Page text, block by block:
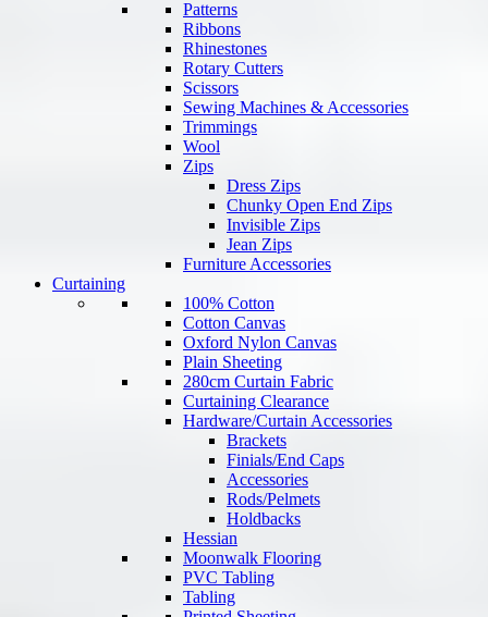
Patterns
Ribbons
Rhinestones
Rotary Cutters
Scissors
Sewing Machines & Accessories
Trimmings
Wool
Zips
Dress Zips
Chunky Open End Zips
Invisible Zips
Jean Zips
Furniture Accessories
Curtaining
100% Cotton
Cotton Canvas
Oxford Nylon Canvas
Plain Sheeting
280cm Curtain Fabric
Curtaining Clearance
Hardware/Curtain Accessories
Brackets
Finials/End Caps
Accessories
Rods/Pelmets
Holdbacks
Hessian
Moonwalk Flooring
PVC Tabling
Tabling